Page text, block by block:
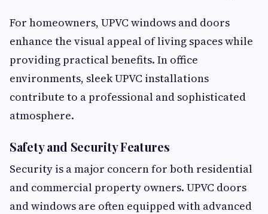
For homeowners, UPVC windows and doors
enhance the visual appeal of living spaces while
providing practical benefits. In office
environments, sleek UPVC installations
contribute to a professional and sophisticated
atmosphere.
Safety and Security Features
Security is a major concern for both residential
and commercial property owners. UPVC doors
and windows are often equipped with advanced